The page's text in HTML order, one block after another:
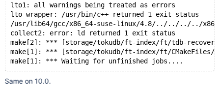
lto1: all warnings being treated as errors
lto-wrapper: /usr/bin/c++ returned 1 exit status
/usr/lib64/gcc/x86_64-suse-linux/4.8/../../../../
collect2: error: ld returned 1 exit status
make[2]: *** [storage/tokudb/ft-index/ft/tdb-
make[1]: *** [storage/tokudb/ft-index/ft/
make[1]: *** Waiting for unfinished jobs....
Same on 10.0.